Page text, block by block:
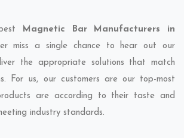
Magnetic Bar Manufacturers in
miss a single chance to hear out our
the appropriate solutions that match
For us, our customers are our top-most
are according to their taste and
industry standards.